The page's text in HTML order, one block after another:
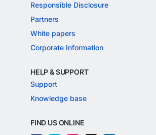
Responsible Disclosure
Partners
White papers
Corporate Information
HELP & SUPPORT
Support
Knowledge base
FIND US ONLINE